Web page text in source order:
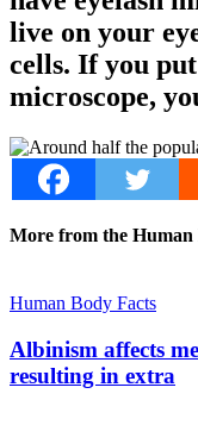
live on your
cells. If you
microscope,
More from the Human
Human Body Facts
Albinism affects
resulting in extra